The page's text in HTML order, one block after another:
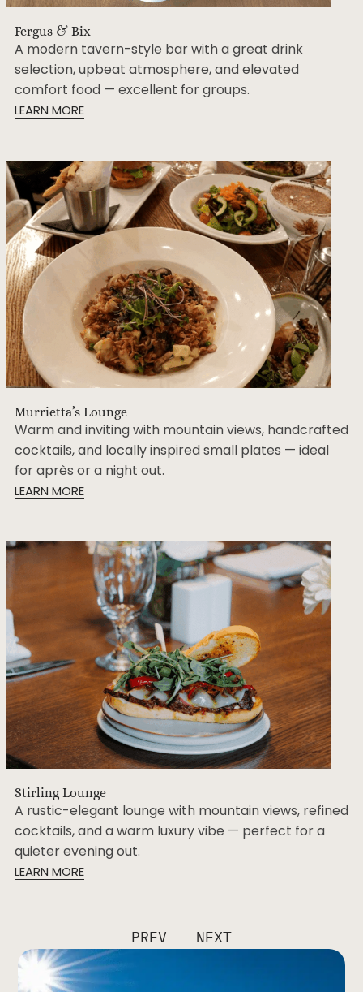
Fergus & Bix
A modern tavern-style bar with a great drink
selection, upbeat atmosphere, and elevated
comfort food — excellent for groups.
LEARN MORE
Murrietta’s Lounge
Warm and inviting with mountain views, handcrafted
cocktails, and locally inspired small plates — ideal
for après or a night out.
LEARN MORE
Stirling Lounge
A rustic-elegant lounge with mountain views, refined
cocktails, and a warm luxury vibe — perfect for a
quieter evening out.
LEARN MORE
PREV NEXT